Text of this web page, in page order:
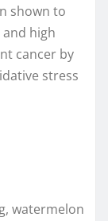
shown to
high
cancer by
stress
watermelon